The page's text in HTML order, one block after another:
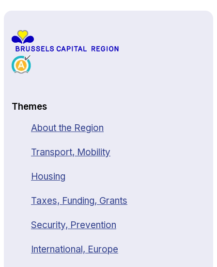
Themes
About the Region
Transport, Mobility
Housing
Taxes, Funding, Grants
Security, Prevention
International, Europe